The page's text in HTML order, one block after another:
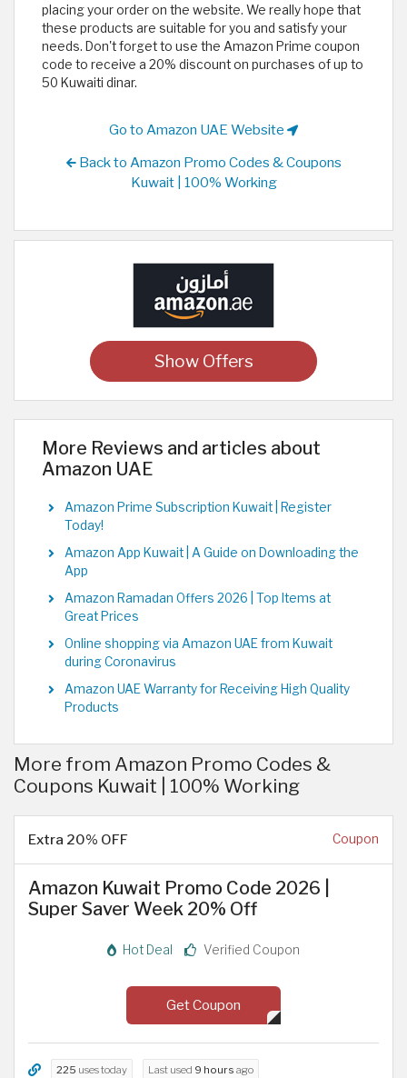
placing your order on the website. We really hope that
these products are suitable for you and satisfy your
needs. Don't forget to use the Amazon Prime coupon
code to receive a 20% discount on purchases of up to
50 Kuwaiti dinar.
Go to Amazon UAE Website
Back to Amazon Promo Codes & Coupons
Kuwait | 100% Working
Show Offers
More Reviews and articles about
Amazon UAE
Amazon Prime Subscription Kuwait | Register
Today!
Amazon App Kuwait | A Guide on Downloading the
App
Amazon Ramadan Offers 2026 | Top Items at
Great Prices
Online shopping via Amazon UAE from Kuwait
during Coronavirus
Amazon UAE Warranty for Receiving High Quality
Products
More from Amazon Promo Codes &
Coupons Kuwait | 100% Working
Extra 20% OFF Coupon
Amazon Kuwait Promo Code 2026 |
Super Saver Week 20% Off
Hot Deal Verified Coupon
Get Coupon
225 uses today Last used 9 hours ago